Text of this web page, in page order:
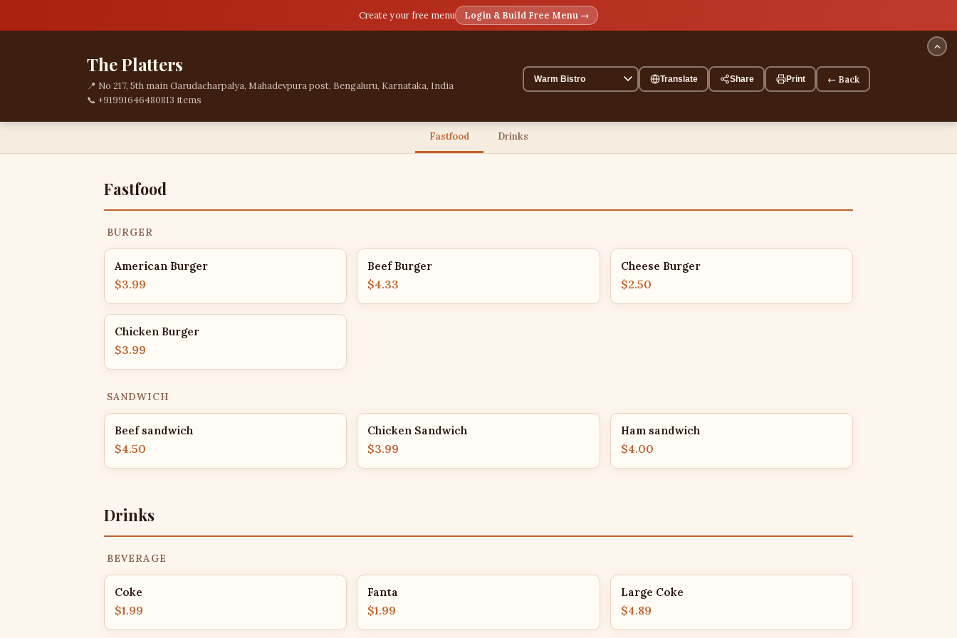
Create your free menu Login & Build Free Menu →
The Platters
📍 No 217, 5th main Garudacharpalya, Mahadevpura post, Bengaluru, Karnataka, India
📞 +91991646480813 items
Translate Share Print ← Back
Fastfood Drinks
Fastfood
BURGER
American Burger
$3.99
Beef Burger
$4.33
Cheese Burger
$2.50
Chicken Burger
$3.99
SANDWICH
Beef sandwich
$4.50
Chicken Sandwich
$3.99
Ham sandwich
$4.00
Drinks
BEVERAGE
Coke
$1.99
Fanta
$1.99
Large Coke
$4.89